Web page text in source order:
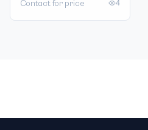
Contact for price 4